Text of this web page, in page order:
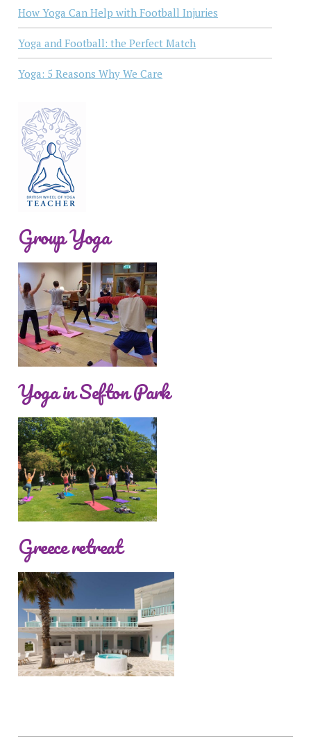
How Yoga Can Help with Football Injuries
Yoga and Football: the Perfect Match
Yoga: 5 Reasons Why We Care
Group Yoga
Yoga in Sefton Park
Greece retreat